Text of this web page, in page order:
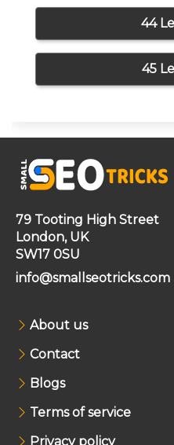
44
45
79 Tooting High Street
London, UK
SW17 0SU
info@smallseotricks.com
About us
Contact
Blogs
Terms of service
Privacy policy